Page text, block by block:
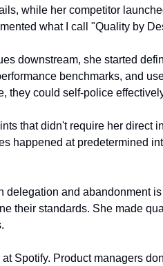
while her competitor
what I call "Quality by
downstream, she started
benchmarks, and
they could self-police
that didn't require her direct
happened at predetermined
delegation and abandonment
their standards. She made
Spotify. Product managers